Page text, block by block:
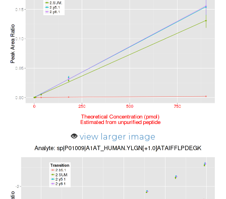
view larger image